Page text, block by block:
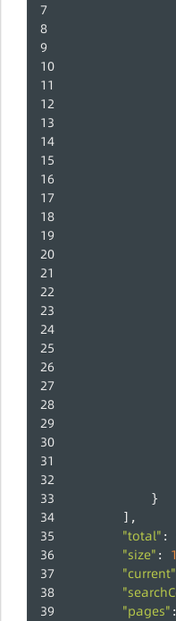
            }
		],
"total" :
"size" : 1
"current"
"pages"